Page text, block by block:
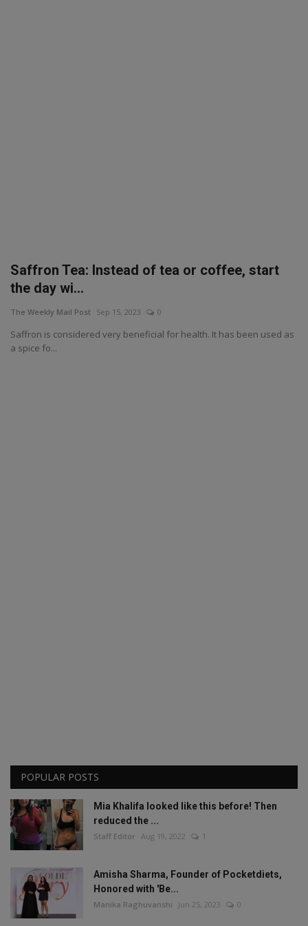
Saffron Tea: Instead of tea or coffee, start
the day wi...
The Weekly Mail Post Sep 15, 2023 0
Saffron is considered very beneficial for health. It has been used as
a spice fo...
POPULAR POSTS
Mia Khalifa looked like this before! Then
reduced the ...
Staff Editor Aug 19, 2022 1
Amisha Sharma, Founder of Pocketdiets,
Honored with 'Be...
Manika Raghuvanshi Jun 25, 2023 0